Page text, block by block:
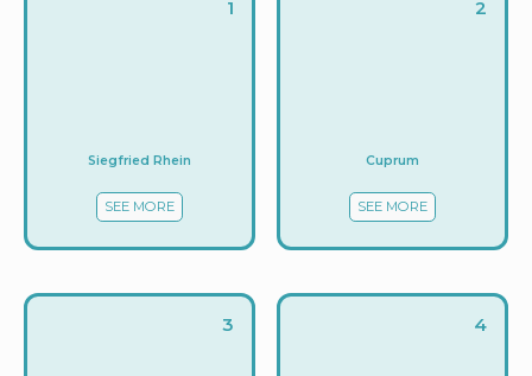
1
Siegfried Rhein
SEE MORE
2
Cuprum
SEE MORE
3 4